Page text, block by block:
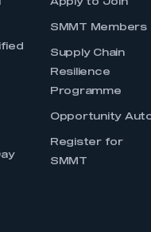
Apply to Join
SMMT Members
Supply Chain
Resilience
Programme
Opportunity
Register for
SMMT